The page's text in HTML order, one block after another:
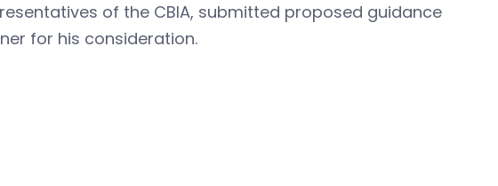
of the CBIA, submitted proposed guidance
for his consideration.